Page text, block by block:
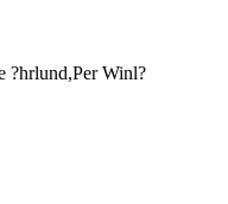
?hrlund,Per Winl?